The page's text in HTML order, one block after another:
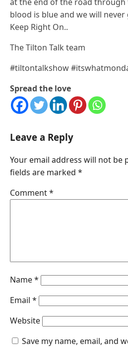
blood is blue and we will never
Keep Right On..
The Tilton Talk team
#tiltontalkshow
Spread the love
Leave a Reply
Your email address will not be
fields are marked *
Comment*
Name*
Email *
Website
Save my name, email, and